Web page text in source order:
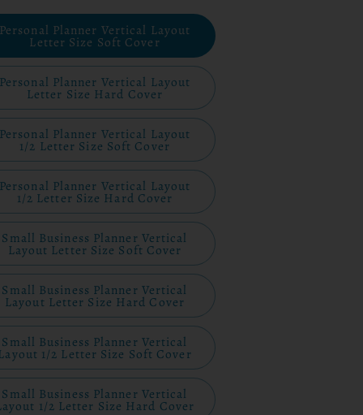
Personal Planner Vertical Layout
Letter Size Soft Cover
Personal Planner Vertical Layout
Letter Size Hard Cover
Personal Planner Vertical Layout
1/2 Letter Size Soft Cover
Personal Planner Vertical Layout
1/2 Letter Size Hard Cover
Small Business Planner Vertical
Layout Letter Size Soft Cover
Small Business Planner Vertical
Layout Letter Size Hard Cover
Small Business Planner Vertical
1/2 Letter Size Soft Cover
Small Business Planner Vertical
1/2 Letter Size Hard Cover